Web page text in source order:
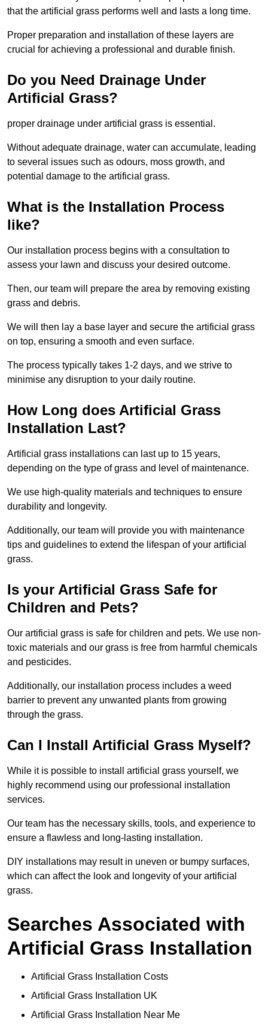
that the artificial grass performs well and lasts a long time.
Proper preparation and installation of these layers are
crucial for achieving a professional and durable finish.
Do you Need Drainage Under
Artificial Grass?
proper drainage under artificial grass is essential.
Without adequate drainage, water can accumulate, leading
to several issues such as odours, moss growth, and
potential damage to the artificial grass.
What is the Installation Process
like?
Our installation process begins with a consultation to
assess your lawn and discuss your desired outcome.
Then, our team will prepare the area by removing existing
grass and debris.
We will then lay a base layer and secure the artificial grass
on top, ensuring a smooth and even surface.
The process typically takes 1-2 days, and we strive to
minimise any disruption to your daily routine.
How Long does Artificial Grass
Installation Last?
Artificial grass installations can last up to 15 years,
depending on the type of grass and level of maintenance.
We use high-quality materials and techniques to ensure
durability and longevity.
Additionally, our team will provide you with maintenance
tips and guidelines to extend the lifespan of your artificial
grass.
Is your Artificial Grass Safe for
Children and Pets?
Our artificial grass is safe for children and pets. We use non-
toxic materials and our grass is free from harmful chemicals
and pesticides.
Additionally, our installation process includes a weed
barrier to prevent any unwanted plants from growing
through the grass.
Can I Install Artificial Grass Myself?
While it is possible to install artificial grass yourself, we
highly recommend using our professional installation
services.
Our team has the necessary skills, tools, and experience to
ensure a flawless and long-lasting installation.
DIY installations may result in uneven or bumpy surfaces,
which can affect the look and longevity of your artificial
grass.
Searches Associated with
Artificial Grass Installation
Artificial Grass Installation Costs
Artificial Grass Installation UK
Artificial Grass Installation Near Me